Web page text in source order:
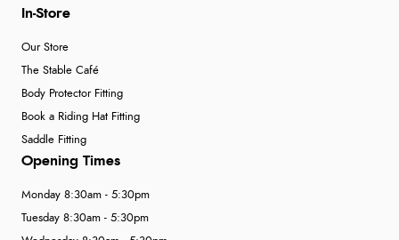
In-Store
Our Store
The Stable Café
Body Protector Fitting
Book a Riding Hat Fitting
Saddle Fitting
Opening Times
Monday 8:30am - 5:30pm
Tuesday 8:30am - 5:30pm